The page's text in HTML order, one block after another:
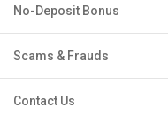
No-Deposit Bonus
Scams & Frauds
Contact Us